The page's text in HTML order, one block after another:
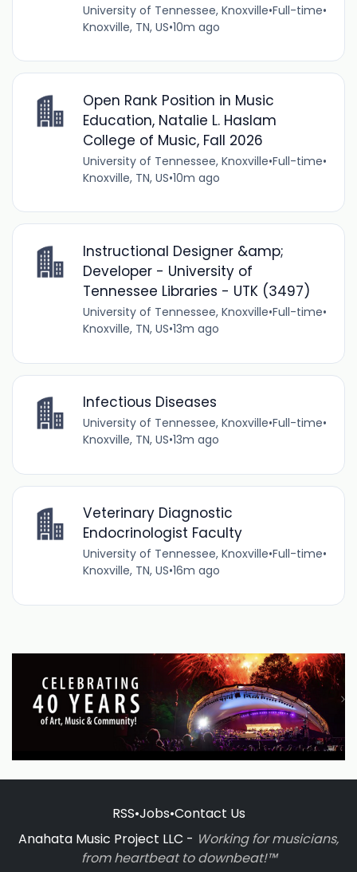
University of Tennessee, Knoxville•Full-time•
Knoxville, TN, US•10m ago
Open Rank Position in Music
Education, Natalie L. Haslam
College of Music, Fall 2026
University of Tennessee, Knoxville•Full-time•
Knoxville, TN, US•10m ago
Instructional Designer &amp;
Developer - University of
Tennessee Libraries - UTK (3497)
University of Tennessee, Knoxville•Full-time•
Knoxville, TN, US•13m ago
Infectious Diseases
University of Tennessee, Knoxville•Full-time•
Knoxville, TN, US•13m ago
Veterinary Diagnostic
Endocrinologist Faculty
University of Tennessee, Knoxville•Full-time•
Knoxville, TN, US•16m ago
RSS•Jobs•Contact Us
Anahata Music Project LLC - Working for musicians,
from heartbeat to downbeat!™